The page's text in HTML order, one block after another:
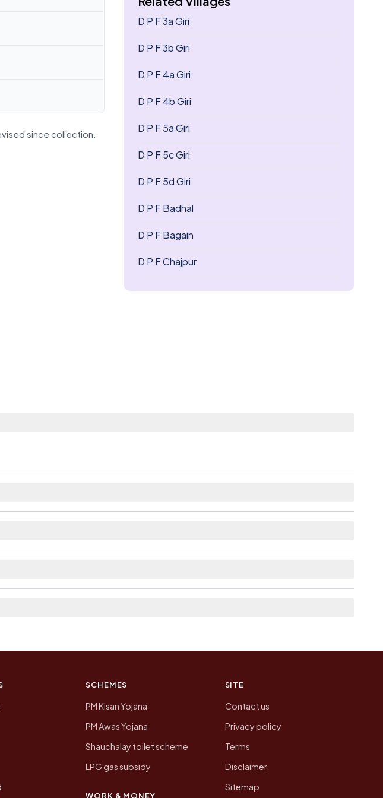
since collection.
D P F 3a Giri
D P F 3b Giri
D P F 4a Giri
D P F 4b Giri
D P F 5a Giri
D P F 5c Giri
D P F 5d Giri
D P F Badhal
D P F Bagain
D P F Chajpur
SCHEMES
PM Kisan Yojana
PM Awas Yojana
Shauchalay toilet scheme
LPG gas subsidy
WORK & MONEY
SITE
Contact us
Privacy policy
Terms
Disclaimer
Sitemap